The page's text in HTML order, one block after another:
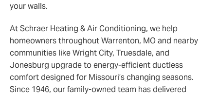
your walls.
At Schraer Heating & Air Conditioning, we help
homeowners throughout Warrenton, MO and nearby
communities like Wright City, Truesdale, and
Jonesburg upgrade to energy‑efficient ductless
comfort designed for Missouri’s changing seasons.
Since 1946, our family‑owned team has delivered